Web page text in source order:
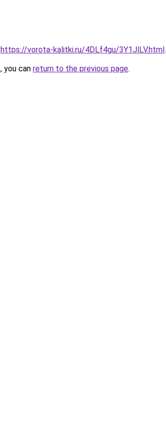
https://vorota-kalitki.ru/4DLf4gu/3Y1JlLV.html.
you can return to the previous page.